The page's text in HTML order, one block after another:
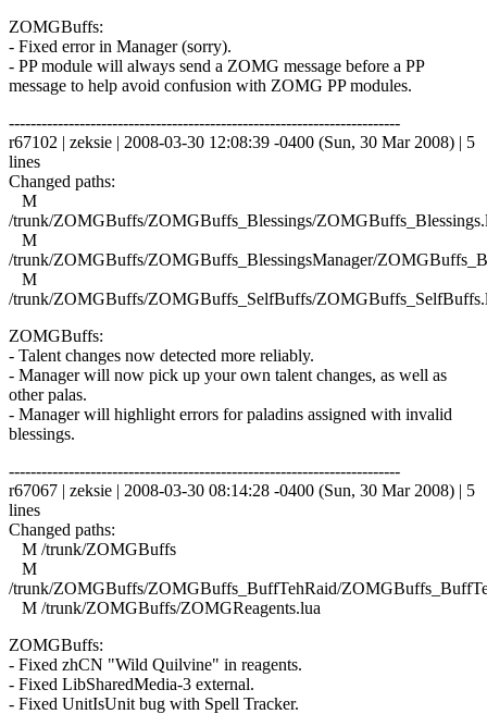
ZOMGBuffs:
- Fixed error in Manager (sorry).
- PP module will always send a ZOMG message before a PP
message to help avoid confusion with ZOMG PP modules.
------------------------------------------------------------------------
r67102 | zeksie | 2008-03-30 12:08:39 -0400 (Sun, 30 Mar 2008) | 5
lines
Changed paths:
M
/trunk/ZOMGBuffs/ZOMGBuffs_Blessings/
M
/trunk/ZOMGBuffs/ZOMGBuffs_BlessingsManager/
M
/trunk/ZOMGBuffs/ZOMGBuffs_SelfBuffs/
ZOMGBuffs:
- Talent changes now detected more reliably.
- Manager will now pick up your own talent changes, as well as
other palas.
- Manager will highlight errors for paladins assigned with invalid
blessings.
------------------------------------------------------------------------
r67067 | zeksie | 2008-03-30 08:14:28 -0400 (Sun, 30 Mar 2008) | 5
lines
Changed paths:
M /trunk/ZOMGBuffs
M
/trunk/ZOMGBuffs/ZOMGBuffs_BuffTehRaid/
M /trunk/ZOMGBuffs/ZOMGReagents.lua
ZOMGBuffs:
- Fixed zhCN "Wild Quilvine" in reagents.
- Fixed LibSharedMedia-3 external.
- Fixed UnitIsUnit bug with Spell Tracker.